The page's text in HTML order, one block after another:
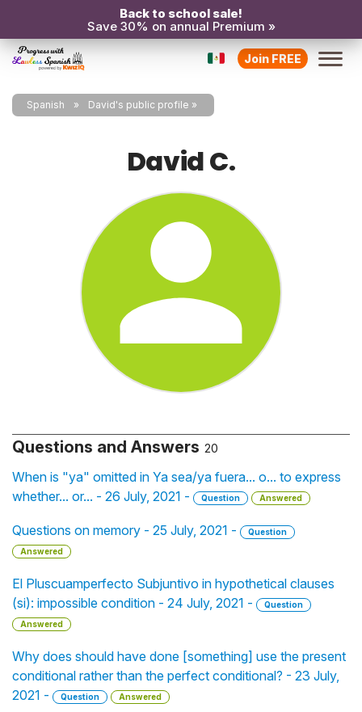
Back to school sale!
Save 30% on annual Premium »
Join FREE
Spanish David's public profile
David C.
Questions and Answers 20
When is "ya" omitted in Ya sea/ya fuera... o... to express
whether... or... - 26 July, 2021 -
Question Answered
Questions on memory - 25 July, 2021 -
Question
Answered
El Pluscuamperfecto Subjuntivo in hypothetical clauses
(si): impossible condition - 24 July, 2021 -
Question
Answered
Why does should have done [something] use the present
conditional rather than the perfect conditional? - 23 July,
2021 -
Question Answered